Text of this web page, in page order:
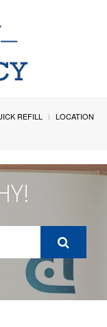
REFILL
LOCATION